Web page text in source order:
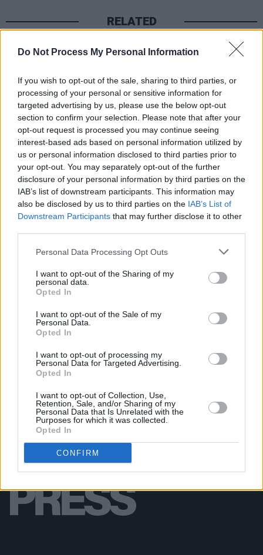
Do Not Process My Personal Information
If you wish to opt-out of the sale, sharing to third parties, or
processing of your personal or sensitive information for
targeted advertising by us, please use the below opt-out
section to confirm your selection. Please note that after your
opt-out request is processed you may continue seeing
interest-based ads based on personal information utilized by
us or personal information disclosed to third parties prior to
your opt-out. You may separately opt-out of the further
disclosure of your personal information by third parties on the
IAB’s list of downstream participants. This information may
also be disclosed by us to third parties on the IAB’s List of
Downstream Participants that may further disclose it to other
Personal Data Processing Opt Outs
I want to opt-out of the Sharing of my
personal data.
Opted In
I want to opt-out of the Sale of my
Personal Data.
Opted In
I want to opt-out of processing my
Personal Data for Targeted Advertising.
Opted In
I want to opt-out of Collection, Use,
Retention, Sale, and/or Sharing of my
Personal Data that Is Unrelated with the
Purposes for which it was collected.
Opted In
CONFIRM
RELATED
MUSIC 06 AUG 26
MUSIC 06 AUG 26
The Mary Wallopers share stop-motion video for
new single 'KitKat Club'
06 AUG 26
The Velvet Underground episode ofHot Press
Classicsout now - feat. John Cale, Jarvis Cocker
and Matt Sweeney
MUSIC 06 AUG 26
U2 share lyrics of reworked version of 'Beautiful
MUSIC 06 AUG 26
Dublin's Academy
Madness release new trailer for Take It Or Leave It